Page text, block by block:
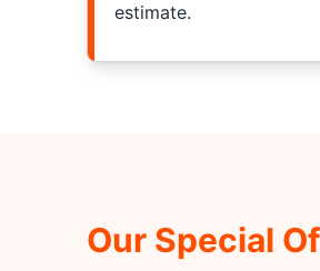
estimate.
Our Special